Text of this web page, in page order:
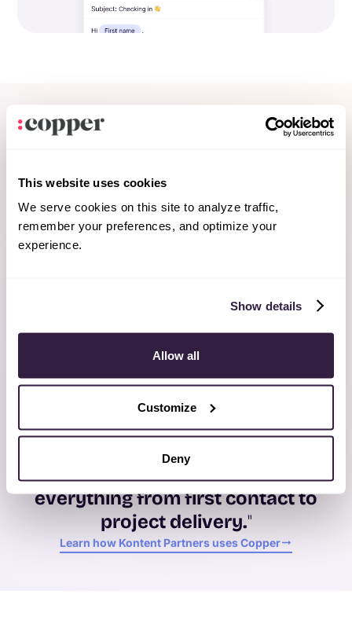
This website uses cookies
We serve cookies on this site to analyze traffic,
remember your preferences, and optimize your
experience.
Show details
Allow all
Customize
Deny
"Copper fits the way we work —it’s
not overly complicated
powerfulenough tomanage
everything from first contact to
project delivery."
Learn how Kontent Partners uses Copper